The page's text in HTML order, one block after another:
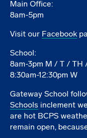
Main Office:
8am-5pm
Visit our Facebook
School:
8am-3pm M / T / TH
8:30am-12:30pm W
Gateway School
Schools inclement
are hot BCPS
remain open,